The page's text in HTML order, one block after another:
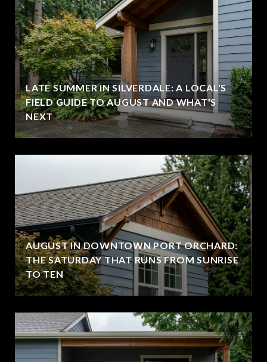
LATE SUMMER IN SILVERDALE: A LOCAL'S
FIELD GUIDE TO AUGUST AND WHAT'S
NEXT
AUGUST IN DOWNTOWN PORT ORCHARD:
THE SATURDAY THAT RUNS FROM SUNRISE
TO TEN